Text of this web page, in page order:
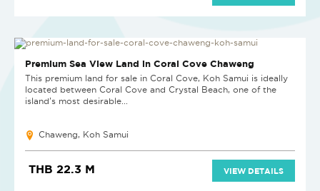
Premium Sea View Land in Coral Cove Chaweng
This premium land for sale in Coral Cove, Koh Samui is ideally
located between Coral Cove and Crystal Beach, one of the
island’s most desirable...
Chaweng, Koh Samui
THB 22.3 M VIEW DETAILS